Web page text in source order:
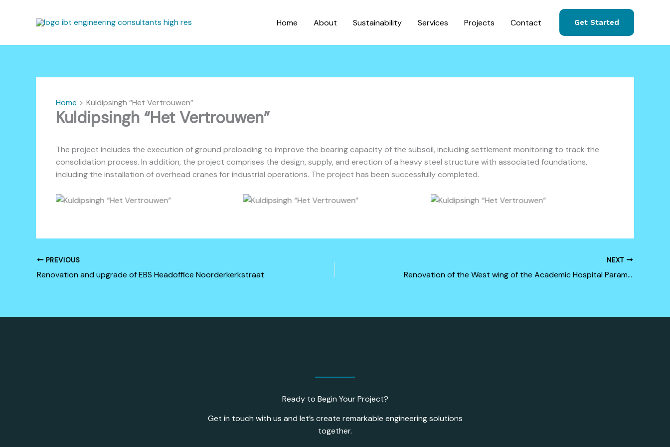
Home About Sustainability Services Projects Contact Get Started
Home Kuldipsingh “Het Vertrouwen”
Kuldipsingh “Het Vertrouwen”
The project includes the execution of ground preloading to improve the bearing capacity of the subsoil, including settlement monitoring to track the
consolidation process. In addition, the project comprises the design, supply, and erection of a heavy steel structure with associated foundations,
including the installation of overhead cranes for industrial operations. The project has been successfully completed.
Kuldipsingh “Het Vertrouwen” Kuldipsingh “Het Vertrouwen” Kuldipsingh “Het Vertrouwen”
PREVIOUS
Renovation and upgrade of EBS Headoffice Noorderkerkstraat
NEXT
Renovation of the West wing of the Academic Hospital Paramaribo (Phase 1)
Ready to Begin Your Project?
Get in touch with us and let’s create remarkable engineering solutions
together.